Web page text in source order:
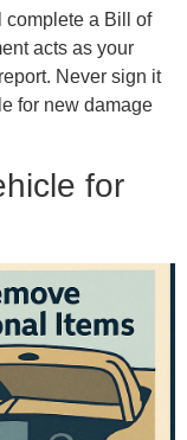
complete a Bill of
acts as your
Never sign it
for new damage
for